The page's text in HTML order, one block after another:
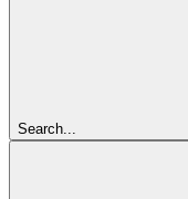
Search...